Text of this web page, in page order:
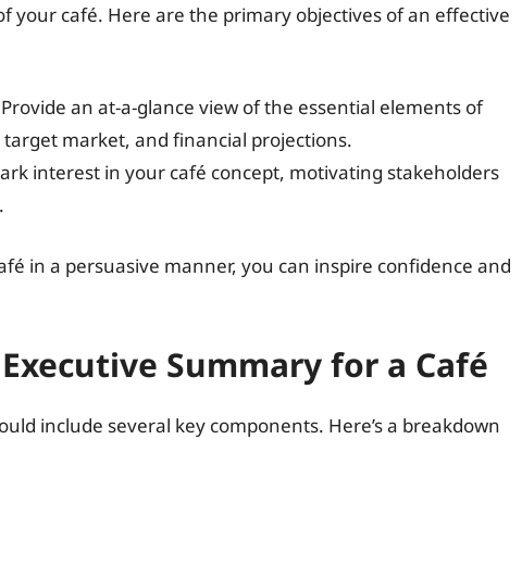
your café. Here are the primary objectives of an effective
Provide an at-a-glance view of the essential elements of
market, and financial projections.
interest in your café concept, motivating stakeholders
in a persuasive manner, you can inspire confidence and
Summary for a Café
include several key components. Here’s a breakdown